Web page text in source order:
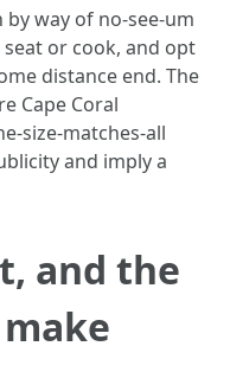
way of no-see-um
or cook, and opt
distance end. The
Cape Coral
size-matches-all
and imply a
and the